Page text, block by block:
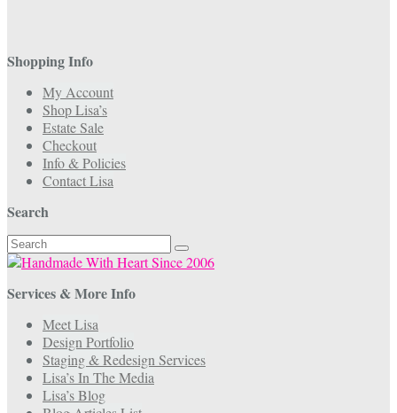
Shopping Info
My Account
Shop Lisa’s
Estate Sale
Checkout
Info & Policies
Contact Lisa
Search
Search
for:
Services & More Info
Meet Lisa
Design Portfolio
Staging & Redesign Services
Lisa’s In The Media
Lisa’s Blog